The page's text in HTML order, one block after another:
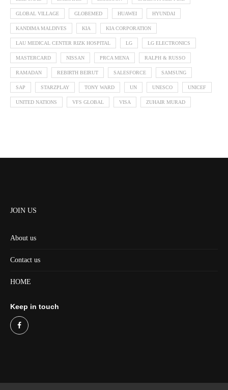
GLOBAL VILLAGE GLOBEMED HUAWEI HYUNDAI
KANDIMA MALDIVES KIA KIA CORPORATION
LAU MEDICAL CENTER RIZK HOSPITAL LG LG ELECTRONICS
MASTERCARD NISSAN PRCA MENA RALPH & RUSSO
RAMADAN REBIRTH BEIRUT SALESFORCE SAMSUNG
SAP STARZPLAY TONY WARD UN UNESCO UNICEF
UNITED NATIONS VFS GLOBAL VISA ZUHAIR MURAD
JOIN US
About us
Contact us
HOME
Keep in touch